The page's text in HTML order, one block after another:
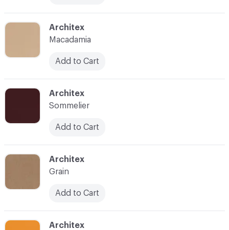
C-000004
Architex
Grain
Add to Cart
C-000003
Architex
Sommelier
Add to Cart
C-000005
Architex
C-000002
Architex
Macadamia
Add to Cart